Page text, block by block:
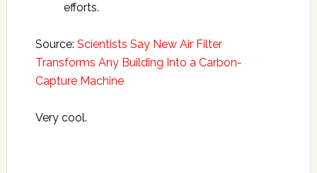
efforts.
Source: Scientists Say New Air Filter
Transforms Any Building Into a Carbon-
Capture Machine
Very cool.